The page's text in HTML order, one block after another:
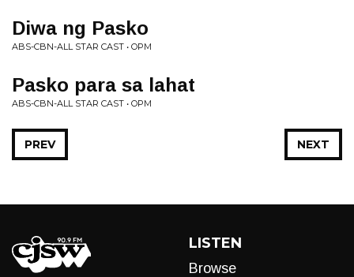
Diwa ng Pasko
ABS-CBN-ALL STAR CAST • OPM
Pasko para sa lahat
ABS-CBN-ALL STAR CAST • OPM
NEXT
PREV
LISTEN
Browse